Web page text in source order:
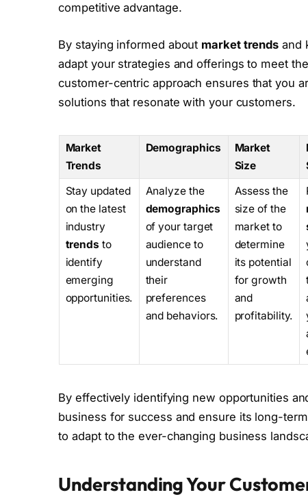
competitive advantage.
By staying informed about market trends and
adapt your strategies and offerings to meet
customer-centric approach ensures that you
solutions that resonate with your customers.
Market
Trends
Demographics
Market
Size
Stay updated
on the latest
industry
trends to
identify
emerging
opportunities.
Analyze the
demographics
of your target
audience to
understand
their
preferences
and behaviors.
Assess the
size of the
market to
determine
its potential
for growth
and
profitability.
By effectively identifying new opportunities
business for success and ensure its long-
to adapt to the ever-changing business
Understanding Your